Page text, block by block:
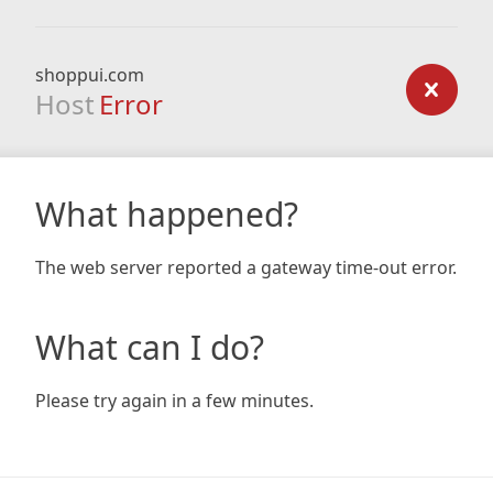
shoppui.com
Host Error
What happened?
The web server reported a gateway time-out error.
What can I do?
Please try again in a few minutes.